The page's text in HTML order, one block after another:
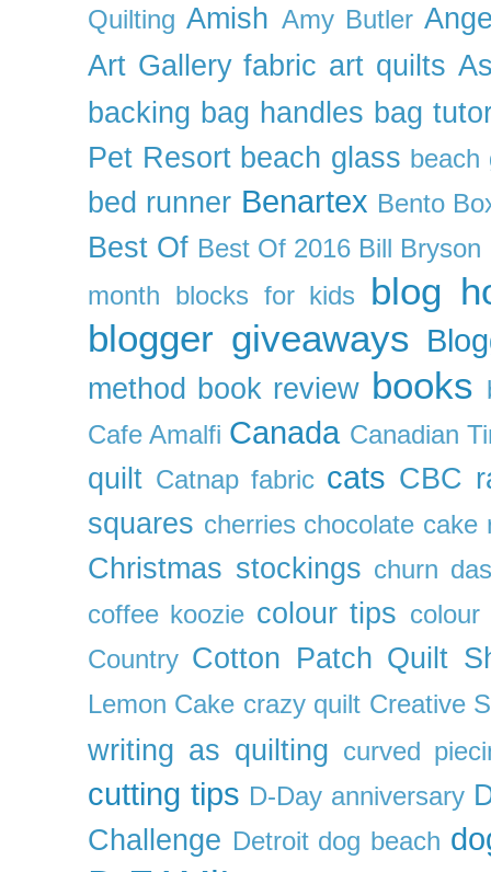
Quilting Amish Amy Butler
Art Gallery fabric art quilts
backing bag handles bag
Pet Resort beach glass beach
bed runner Benartex Bento
Best Of Best Of 2016 Bill Bryson
month blocks for kids
blog
blogger giveaways
method book review books
Cafe Amalfi Canada Canadian
quilt Catnap fabric cats CBC
squares cherries chocolate cake
Christmas stockings churn
coffee koozie colour tips colour
Country Cotton Patch Quilt
Lemon Cake crazy quilt Creative
writing as quilting curved
cutting tips D-Day anniversary
Challenge Detroit dog beach